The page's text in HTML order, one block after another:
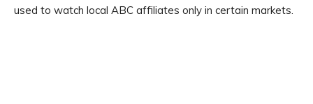
used to watch local ABC affiliates only in certain markets.